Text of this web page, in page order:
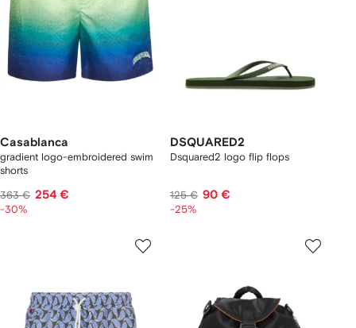
Casablanca
gradient logo-embroidered swim
shorts
363 € 254 €
-30%
DSQUARED2
Dsquared2 logo flip flops
125 € 90 €
-25%